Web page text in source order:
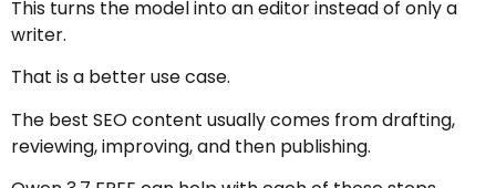
This turns the model into an editor instead of only a
writer.
That is a better use case.
The best SEO content usually comes from drafting,
reviewing, improving, and then publishing.